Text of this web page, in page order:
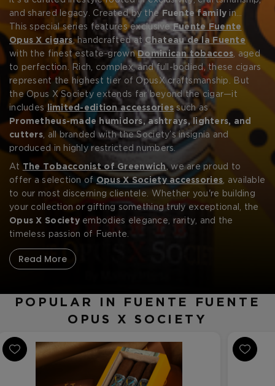
Forgot your password?
CREATE ACCOUNT
and shared legacy. Created by the Fuente family in
collaboration with Prometheus, the OpusX Society brings
together a network of collectors and aficionados who
seek not only the rarest cigars in the world, but the art,
tradition, and luxury that surround them.
This special series features exclusiveFuente Fuente
Opus X cigars, handcrafted at Chateau de la Fuente
with the finest estate-grownDominican tobaccos, aged
to perfection. Rich, complex, and full-bodied, these cigars
represent the highest tier of OpusX craftsmanship. But
the Opus X Society extends far beyond the cigar—it
includes
limited-edition accessoriessuch as
Prometheus-made humidors, ashtrays, lighters, and
cutters, all branded with the Society’s insignia and
produced in highly restricted numbers.
At The Tobacconist of Greenwich, we are proud to
offer a selection of Opus X Society accessories, available
to our most discerning clientele. Whether you're building
your collection or gifting something truly exceptional, the
Opus X Societyembodies elegance, rarity, and the
timeless passion of Fuente.
Read More
POPULAR IN FUENTE FUENTE
OPUS X SOCIETY